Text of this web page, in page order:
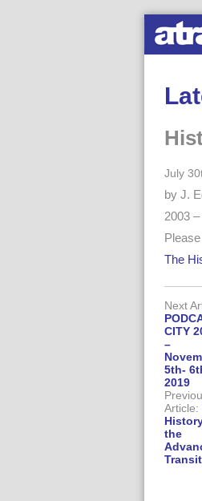
July
by J.
2003
The
Next
CITY
–
5th-
2019
Article:
the
Transit